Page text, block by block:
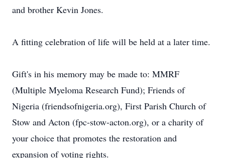
and brother Kevin Jones.
A fitting celebration of life will be held at a later time.
Gift's in his memory may be made to: MMRF
(Multiple Myeloma Research Fund); Friends of
Nigeria (friendsofnigeria.org), First Parish Church of
Stow and Acton (fpc-stow-acton.org), or a charity of
your choice that promotes the restoration and
expansion of voting rights.